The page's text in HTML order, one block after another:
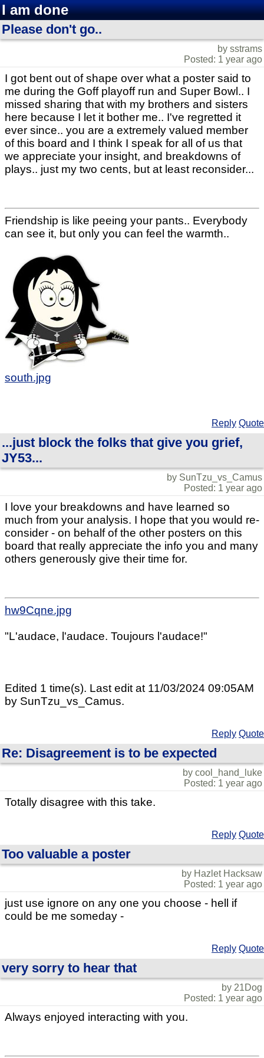
I am done
Please don't go..
by sstrams
Posted: 1 year ago
I got bent out of shape over what a poster said to
me during the Goff playoff run and Super Bowl.. I
missed sharing that with my brothers and sisters
here because I let it bother me.. I've regretted it
ever since.. you are a extremely valued member
of this board and I think I speak for all of us that
we appreciate your insight, and breakdowns of
plays.. just my two cents, but at least reconsider...
Friendship is like peeing your pants.. Everybody
can see it, but only you can feel the warmth..
south.jpg
Reply Quote
...just block the folks that give you grief,
JY53...
by SunTzu_vs_Camus
Posted: 1 year ago
I love your breakdowns and have learned so
much from your analysis. I hope that you would re-
consider - on behalf of the other posters on this
board that really appreciate the info you and many
others generously give their time for.
hw9Cqne.jpg
"L'audace, l'audace. Toujours l'audace!"
Edited 1 time(s). Last edit at 11/03/2024 09:05AM
by SunTzu_vs_Camus.
Reply Quote
Re: Disagreement is to be expected
by cool_hand_luke
Posted: 1 year ago
Totally disagree with this take.
Reply Quote
Too valuable a poster
by Hazlet Hacksaw
Posted: 1 year ago
just use ignore on any one you choose - hell if
could be me someday -
Reply Quote
very sorry to hear that
by 21Dog
Posted: 1 year ago
Always enjoyed interacting with you.